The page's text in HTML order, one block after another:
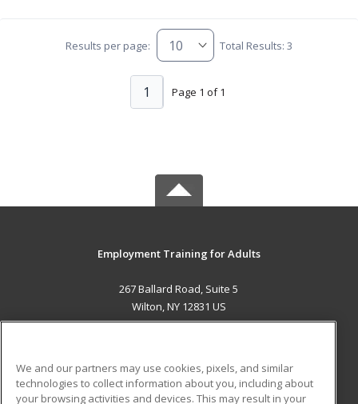
Results per page: Total Results: 3
Page 1 of 1
1
Employment Training for Adults
267 Ballard Road, Suite 5
Wilton, NY 12831 US
ADDITIONAL RESOURCES
We and our partners may use cookies, pixels, and similar
technologies to collect information about you, including about
your browsing activities and devices. This may result in your